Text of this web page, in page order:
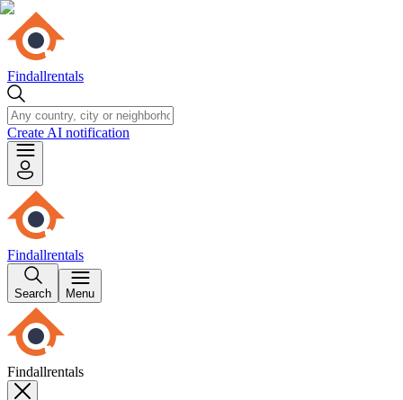
Findallrentals
Create AI notification
Findallrentals
Search Menu
Findallrentals